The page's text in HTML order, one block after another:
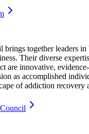
brings together leaders in
Their diverse
are innovative,
as accomplished
of addiction recovery